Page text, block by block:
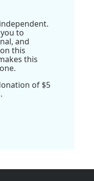
to
and
this
this
of $5